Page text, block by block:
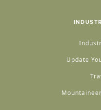
Update